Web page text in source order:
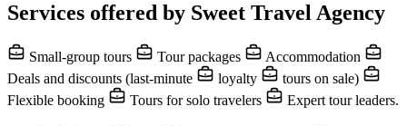
Services offered by Sweet Travel Agency
Small-group tours Tour packages
Accommodation
Deals and discounts (last-minute
loyalty
tours on sale)
Flexible booking
Tours for solo travelers Expert tour leaders.